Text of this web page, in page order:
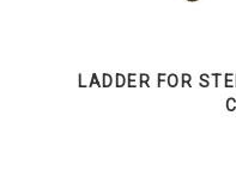
LADDER FOR